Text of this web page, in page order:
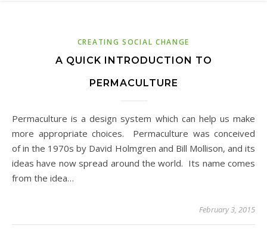
CREATING SOCIAL CHANGE
A QUICK INTRODUCTION TO
PERMACULTURE
Permaculture is a design system which can help us make
more appropriate choices. Permaculture was conceived
of in the 1970s by David Holmgren and Bill Mollison, and its
ideas have now spread around the world. Its name comes
from the idea…
February 3, 2015